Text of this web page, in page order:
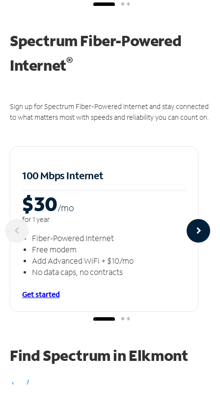
Spectrum Fiber-Powered
Internet®
Sign up for Spectrum Fiber-Powered Internet and stay connected
to what matters most with speeds and reliability you can count on.
100 Mbps Internet
$30/mo
for 1 year
Fiber-Powered Internet
Free modem
Add Advanced WiFi + $10/mo
No data caps, no contracts
Get started
Find Spectrum in Elkmont